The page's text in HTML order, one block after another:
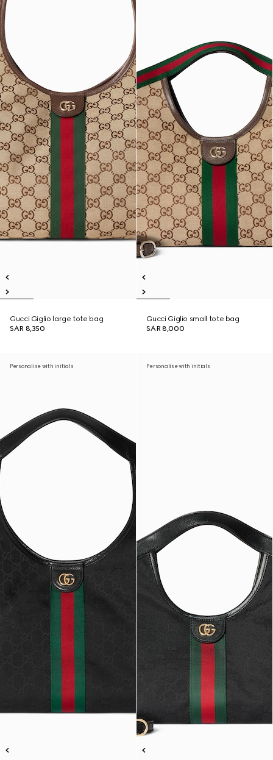
Gucci Giglio large tote bag
SAR 8,350
Gucci Giglio small tote bag
SAR 8,000
Personalise with initials Personalise with initials